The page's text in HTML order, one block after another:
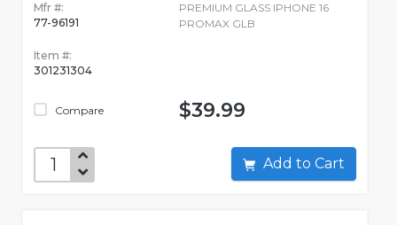
Mfr #:
77-96191
Item #:
301231304
Compare
PREMIUM GLASS IPHONE 16
PROMAX GLB
$39.99
Add to Cart